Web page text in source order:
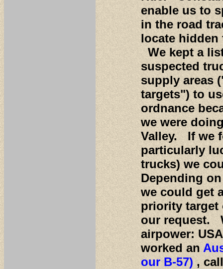
enable us to
in the road
locate hidden
We kept a
suspected
supply areas
targets") to
ordnance
we were
Valley. If we
particularly
trucks) we
Depending
we could get
priority target
our request.
airpower:
worked an
our B-57) ,